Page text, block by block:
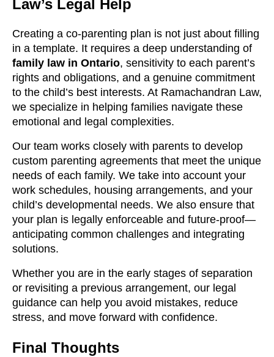
Law’s Legal Help
Creating a co-parenting plan is not just about filling
in a template. It requires a deep understanding of
family law in Ontario, sensitivity to each parent’s
rights and obligations, and a genuine commitment
to the child’s best interests. At Ramachandran Law,
we specialize in helping families navigate these
emotional and legal complexities.
Our team works closely with parents to develop
custom parenting agreements that meet the unique
needs of each family. We take into account your
work schedules, housing arrangements, and your
child’s developmental needs. We also ensure that
your plan is legally enforceable and future-proof—
anticipating common challenges and integrating
solutions.
Whether you are in the early stages of separation
or revisiting a previous arrangement, our legal
guidance can help you avoid mistakes, reduce
stress, and move forward with confidence.
Final Thoughts